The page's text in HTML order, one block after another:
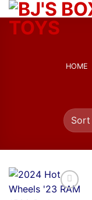
Skip
to
content
HOME